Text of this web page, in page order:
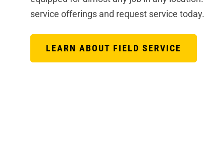
service offerings and request service today.
LEARN ABOUT FIELD SERVICE